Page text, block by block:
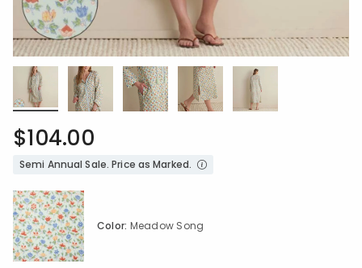
$104.00
Semi Annual Sale. Price as Marked.
Color: Meadow Song